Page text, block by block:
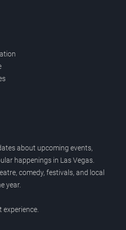
about upcoming events,
happenings in Las Vegas.
comedy, festivals, and local
year.